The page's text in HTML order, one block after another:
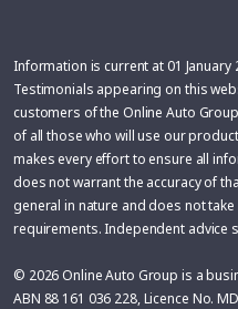
Information is current at 01 January
Testimonials appearing on this
customers of the Online Auto
of all those who will use our
makes every effort to ensure all
does not warrant the accuracy of
general in nature and does not
requirements. Independent advice
© 2026 Online Auto Group is a
ABN 88 161 036 228, Licence No.